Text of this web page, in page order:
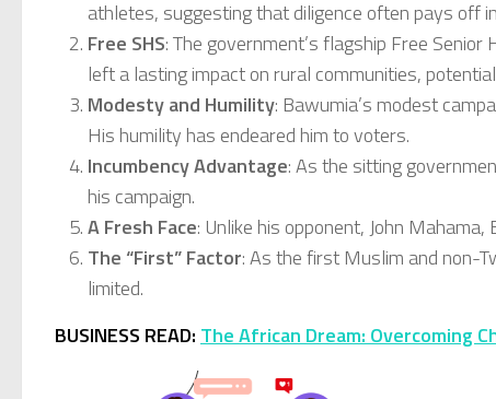
athletes, suggesting that diligence often pays off
Free SHS: The government’s flagship Free
left a lasting impact on rural communities,
Modesty and Humility: Bawumia’s modest
His humility has endeared him to voters.
Incumbency Advantage: As the sitting
his campaign.
A Fresh Face: Unlike his opponent, John
The “First” Factor: As the first Muslim and non-
limited.
BUSINESS READ: The African Dream: Overcoming